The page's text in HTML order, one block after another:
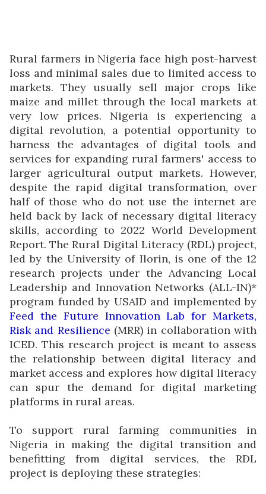
Rural farmers in Nigeria face high post-harvest
loss and minimal sales due to limited access to
markets. They usually sell major crops like
maize and millet through the local markets at
very low prices. Nigeria is experiencing a
digital revolution, a potential opportunity to
harness the advantages of digital tools and
services for expanding rural farmers' access to
larger agricultural output markets. However,
despite the rapid digital transformation, over
half of those who do not use the internet are
held back by lack of necessary digital literacy
skills, according to 2022 World Development
Report. The Rural Digital Literacy (RDL) project,
led by the University of Ilorin, is one of the 12
research projects under the Advancing Local
Leadership and Innovation Networks (ALL-IN)*
program funded by USAID and implemented by
Feed the Future Innovation Lab for Markets,
Risk and Resilience (MRR) in collaboration with
ICED. This research project is meant to assess
the relationship between digital literacy and
market access and explores how digital literacy
can spur the demand for digital marketing
platforms in rural areas.
To support rural farming communities in
Nigeria in making the digital transition and
benefitting from digital services, the RDL
project is deploying these strategies: